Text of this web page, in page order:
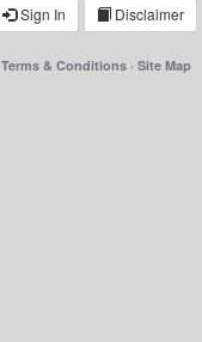
Sign In Disclaimer
Terms & Conditions· Site Map